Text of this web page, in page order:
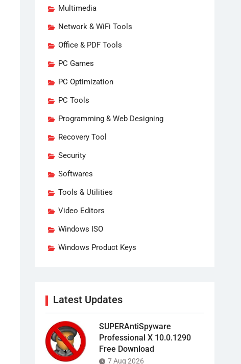
Multimedia
Network & WiFi Tools
Office & PDF Tools
PC Games
PC Optimization
PC Tools
Programming & Web Designing
Recovery Tool
Security
Softwares
Tools & Utilities
Video Editors
Windows ISO
Windows Product Keys
Latest Updates
SUPERAntiSpyware
Professional X 10.0.1290
Free Download
7 Aug 2026